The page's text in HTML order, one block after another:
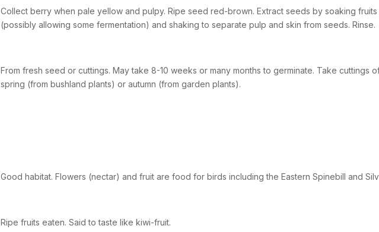
Collect berry when pale yellow and pulpy. Ripe seed red-brown. Extract seeds by soaking fruits
(possibly allowing some fermentation) and shaking to separate pulp and skin from seeds. Rinse.
From fresh seed or cuttings. May take 8-10 weeks or many months to germinate. Take cuttings
spring (from bushland plants) or autumn (from garden plants).
Good habitat. Flowers (nectar) and fruit are food for birds including the Eastern Spinebill and
Ripe fruits eaten. Said to taste like kiwi-fruit.